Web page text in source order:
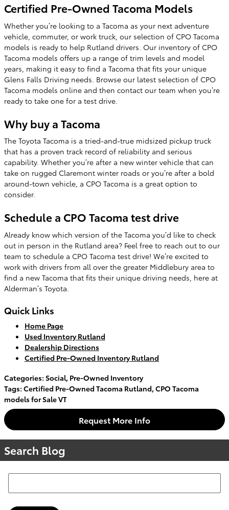
Certified Pre-Owned Tacoma Models
Whether you’re looking to a Tacoma as your next adventure
vehicle, commuter, or work truck, our selection of CPO Tacoma
models is ready to help Rutland drivers. Our inventory of CPO
Tacoma models offers up a range of trim levels and model
years, making it easy to find a Tacoma that fits your unique
Glens Falls Driving needs. Browse our latest selection of CPO
Tacoma models online and then contact our team when you’re
ready to take one for a test drive.
Why buy a Tacoma
The Toyota Tacoma is a tried-and-true midsized pickup truck
that has a proven track record of reliability and serious
capability. Whether you’re after a new winter vehicle that can
take on rugged Claremont winter roads or you’re after a bold
around-town vehicle, a CPO Tacoma is a great option to
consider.
Schedule a CPO Tacoma test drive
Already know which version of the Tacoma you’d like to check
out in person in the Rutland area? Feel free to reach out to our
team to schedule a CPO Tacoma test drive! We’re excited to
work with drivers from all over the greater Middlebury area to
find a new Tacoma that fits their unique driving needs, here at
Alderman’s Toyota.
Quick Links
Home Page
Used Inventory Rutland
Dealership Directions
Certified Pre-Owned Inventory Rutland
Categories: Social, Pre-Owned Inventory
Tags: Certified Pre-Owned Tacoma Rutland,CPO Tacoma
models for Sale VT
Request More Info
Search Blog
Search Blog